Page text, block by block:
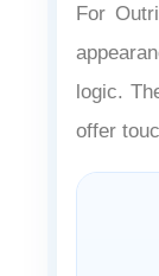
For
logic.
offer